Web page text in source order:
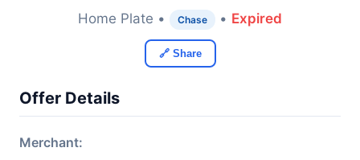
Home Plate • Chase • Expired
🔗 Share
Offer Details
Merchant: